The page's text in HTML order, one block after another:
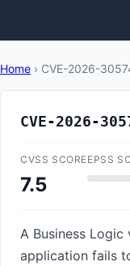
Home › CVE-2026-
CVE-2026-
CVSS SCORE
7.5
EPSS
A Business
application fails